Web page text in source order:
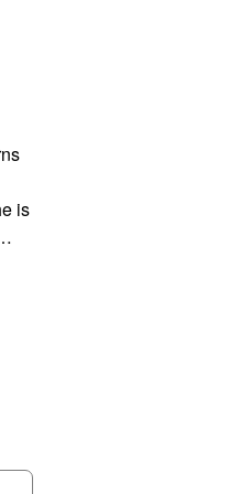
is